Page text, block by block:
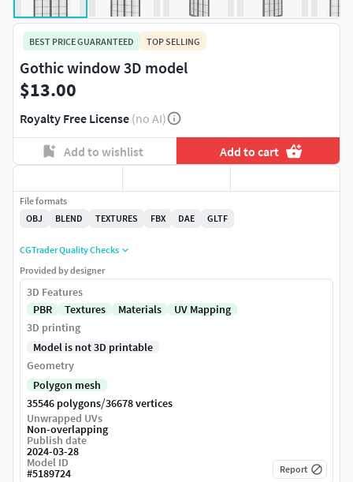
BEST PRICE GUARANTEED TOP SELLING
Gothic window 3D model
$13.00
Royalty Free License (no AI)
Add to wishlist Add to cart
File formats
OBJ
BLEND TEXTURES FBX DAE GLTF
CGTrader Quality Checks
Provided by designer
3D Features
PBR
Textures Materials
UV Mapping
3D printing
Model is not 3D printable
Geometry
Polygon mesh
35546 polygons/36678 vertices
Unwrapped UVs
Non-overlapping
Publish date
2024-03-28
Model ID
#5189724 Report